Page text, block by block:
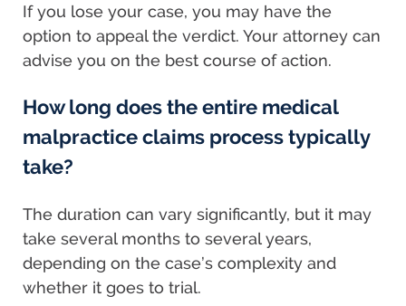
If you lose your case, you may have the
option to appeal the verdict. Your attorney can
advise you on the best course of action.
How long does the entire medical
malpractice claims process typically
take?
The duration can vary significantly, but it may
take several months to several years,
depending on the case’s complexity and
whether it goes to trial.